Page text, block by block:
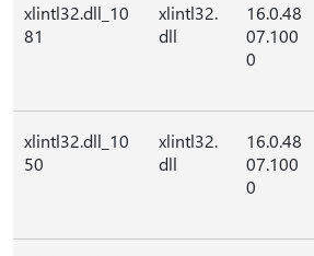
xlintl32.dll_10
81
xlintl32.
dll
16.0.48
07.100
0
xlintl32.dll_10
50
xlintl32.
dll
16.0.48
07.100
0